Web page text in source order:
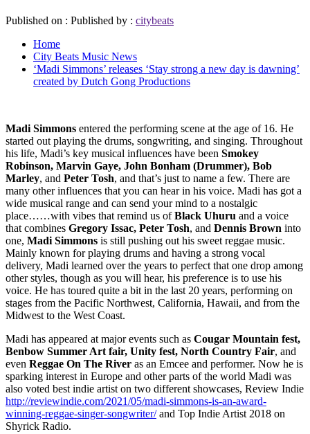
Published on : Published by : citybeats
Home
City Beats Music News
‘Madi Simmons’ releases ‘Stay strong a new day is dawning’
created by Dutch Gong Productions
Madi Simmons entered the performing scene at the age of 16. He
started out playing the drums, songwriting, and singing. Throughout
his life, Madi’s key musical influences have been Smokey
Robinson, Marvin Gaye, John Bonham (Drummer), Bob
Marley, and Peter Tosh, and that’s just to name a few. There are
many other influences that you can hear in his voice. Madi has got a
wide musical range and can send your mind to a nostalgic
place……with vibes that remind us ofBlack Uhuru and a voice
that combines Gregory Issac, Peter Tosh, and Dennis Brown into
one, Madi Simmons is still pushing out his sweet reggae music.
Mainly known for playing drums and having a strong vocal
delivery, Madi learned over the years to perfect that one drop among
other styles, though as you will hear, his preference is to use his
voice. He has toured quite a bit in the last 20 years, performing on
stages from the Pacific Northwest, California, Hawaii, and from the
Midwest to the West Coast.
Madi has appeared at major events such as Cougar Mountain fest,
Benbow Summer Art fair, Unity fest, North Country Fair, and
even Reggae On The River as an Emcee and performer. Now he is
sparking interest in Europe and other parts of the world Madi was
also voted best indie artist on two different showcases, Review Indie
http://reviewindie.com/2021/05/madi-simmons-is-an-award-
winning-reggae-singer-songwriter/and Top Indie Artist 2018 on
Shyrick Radio.